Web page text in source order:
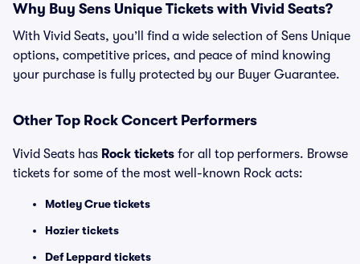
Why Buy Sens Unique Tickets with Vivid Seats?
With Vivid Seats, you’ll find a wide selection of Sens Unique
options, competitive prices, and peace of mind knowing
your purchase is fully protected by our Buyer Guarantee.
Other Top Rock Concert Performers
Vivid Seats has Rock tickets for all top performers. Browse
tickets for some of the most well-known Rock acts:
Motley Crue tickets
Hozier tickets
Def Leppard tickets